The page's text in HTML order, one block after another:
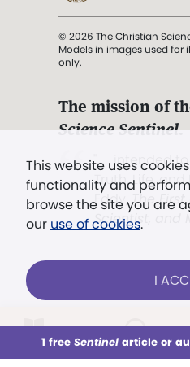
This week All Audio
This website uses
functionality and
browse the site you are
our use of cookies.
I
1 free Sentinelarticle or
© 2026 The Christian
Models in images used for
only.
The mission of
Science Sentinel.
". . . intended
Truth, Life, and
Eddy,The First
Scientist, and
Already a